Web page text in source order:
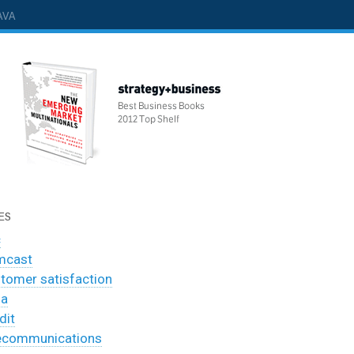
satisfaction